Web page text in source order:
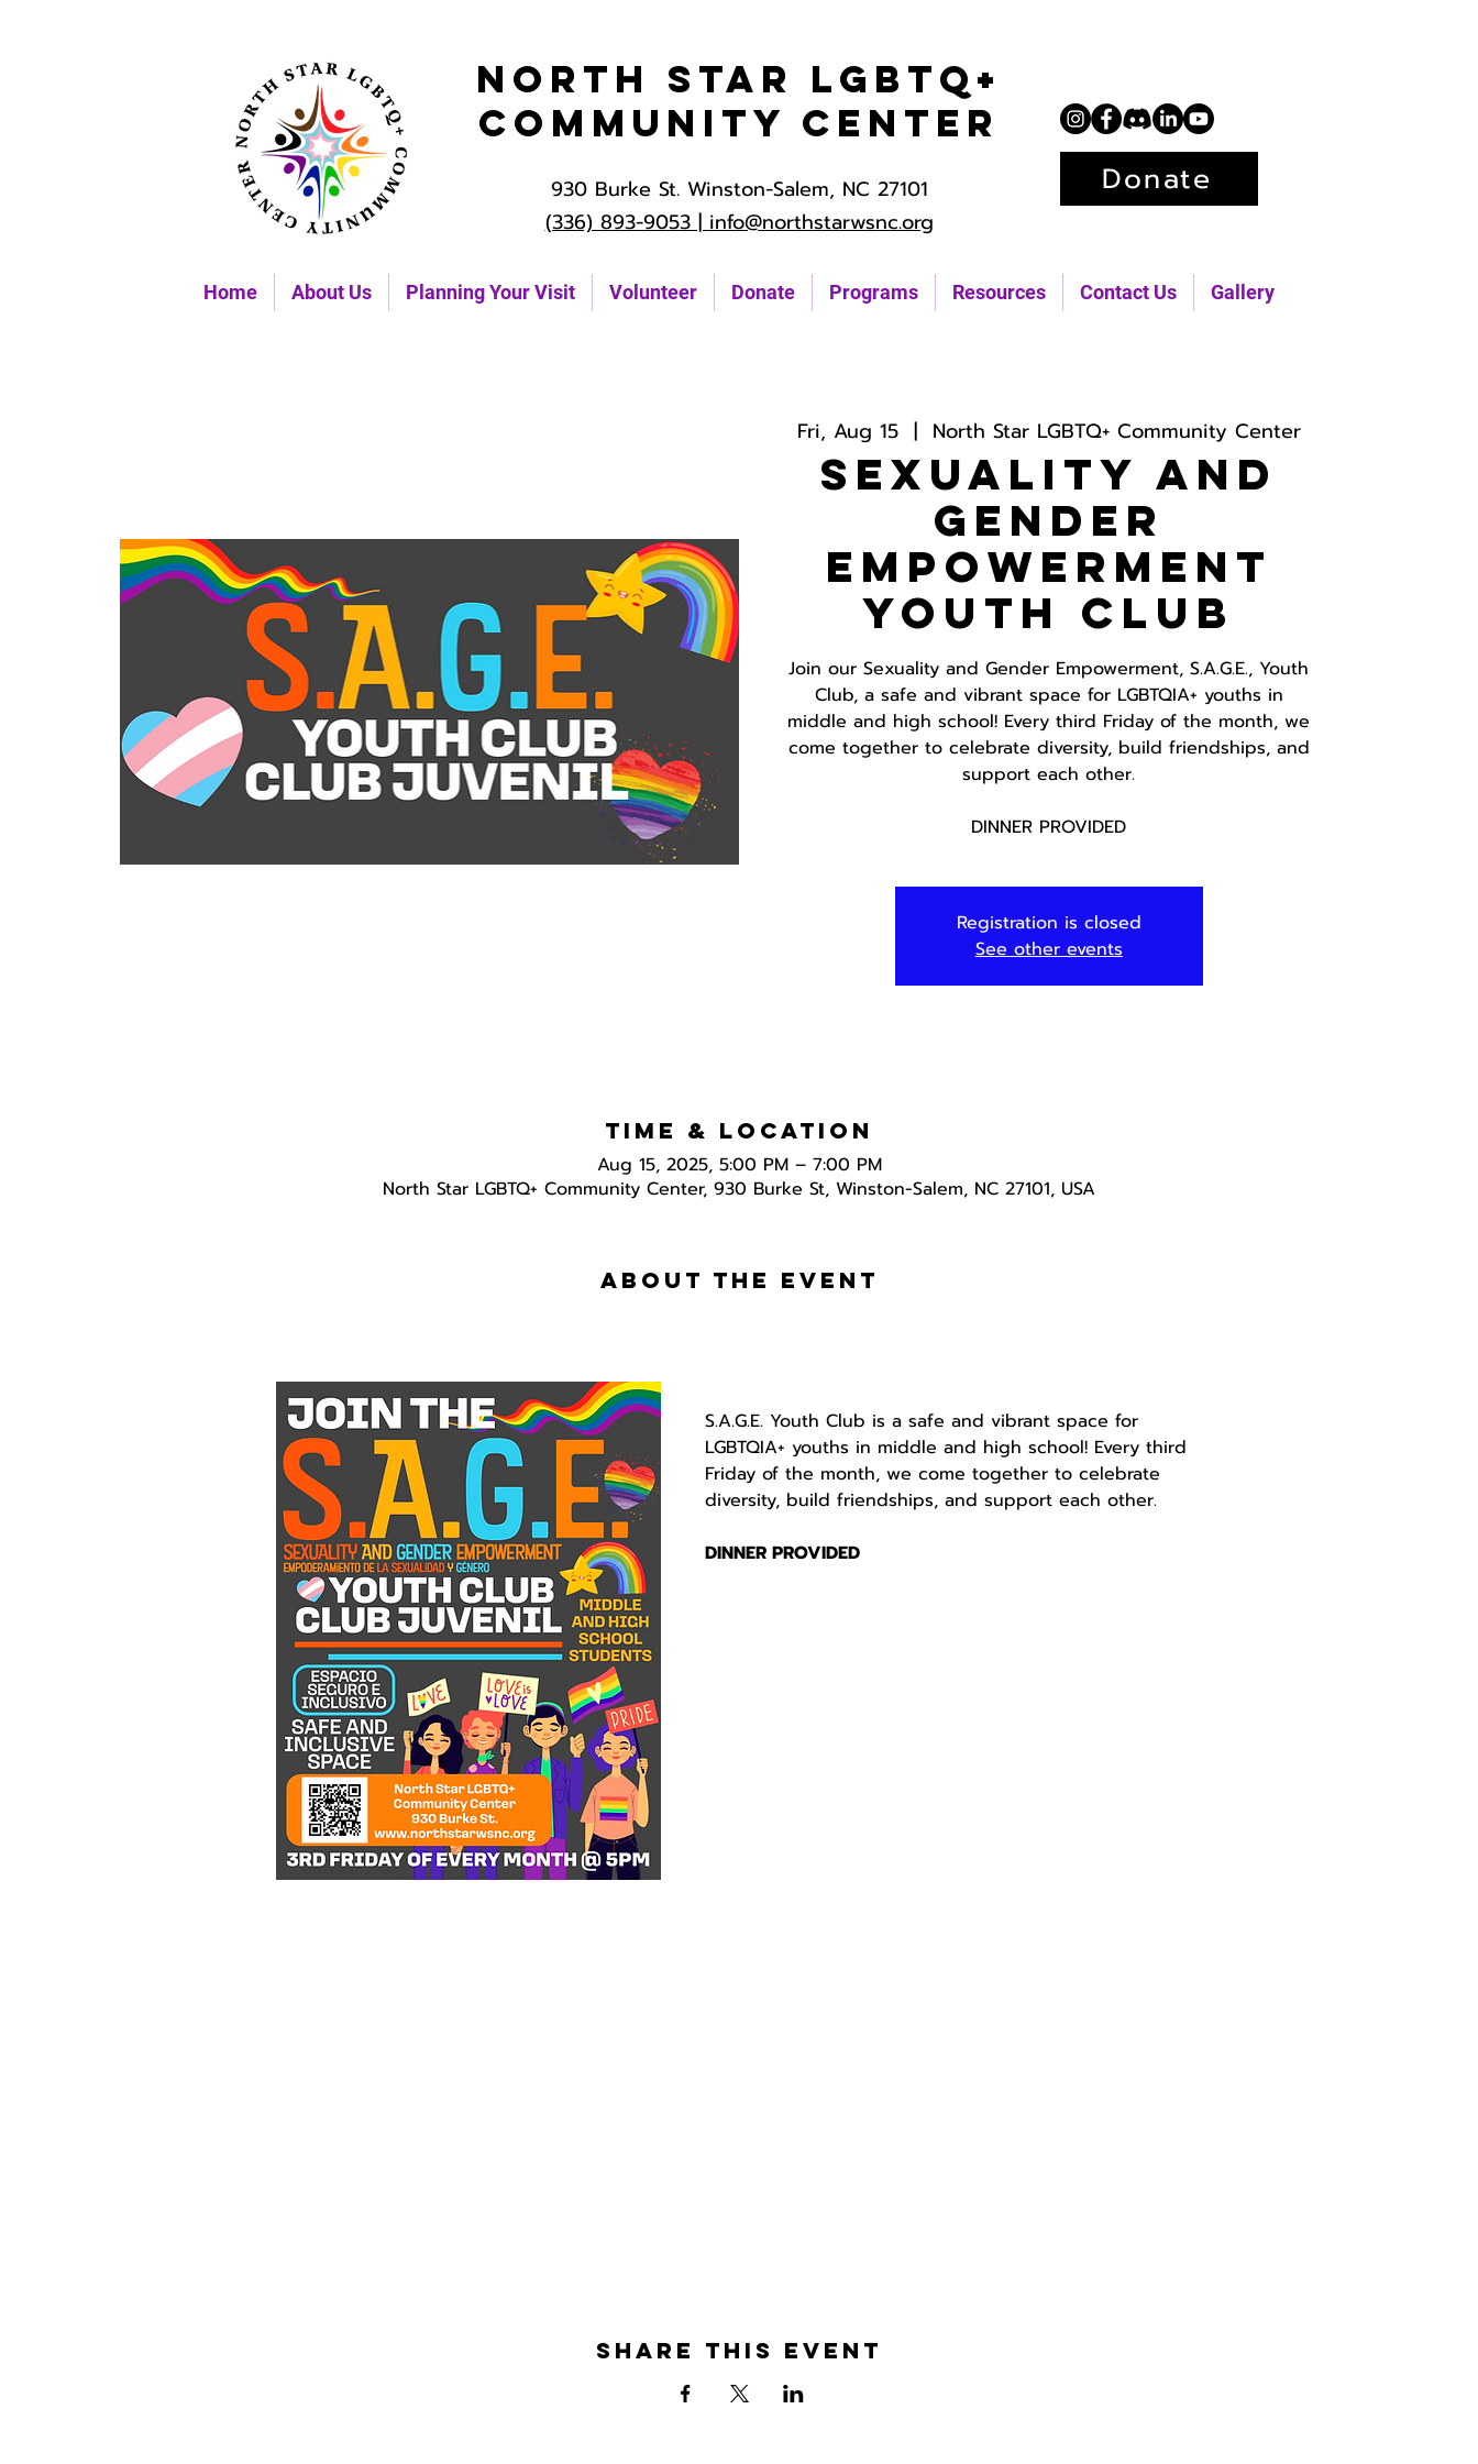
Home About Us Planning Your Visit Volunteer Donate Programs Resources Contact Us Gallery
North Star LGBTQ+
Community Center
930 Burke St. Winston-Salem, NC 27101
(336) 893-9053 |info@northstarwsnc.org
Donate
Fri, Aug 15
  |
North Star LGBTQ+ Community Center
Sexuality and
Gender
Empowerment
Youth Club
Join our Sexuality and Gender Empowerment, S.A.G.E., Youth
Club, a safe and vibrant space for LGBTQIA+ youths in
middle and high school! Every third Friday of the month, we
come together to celebrate diversity, build friendships, and
support each other.
DINNER PROVIDED
Registration is closed
See other events
Time & Location
Aug 15, 2025, 5:00 PM – 7:00 PM
North Star LGBTQ+ Community Center, 930 Burke St, Winston-Salem, NC 27101, USA
About the event
S.A.G.E. Youth Club is a safe and vibrant space for
LGBTQIA+ youths in middle and high school! Every third
Friday of the month, we come together to celebrate
diversity, build friendships, and support each other.
DINNER PROVIDED
Share this event